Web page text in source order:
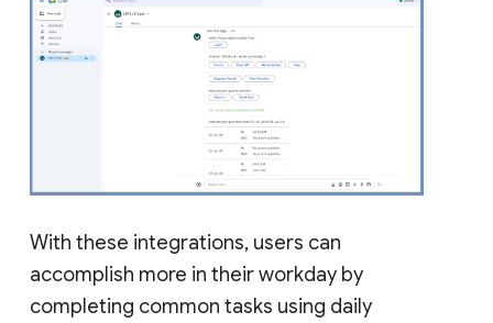
With these integrations, users can
accomplish more in their workday by
completing common tasks using daily